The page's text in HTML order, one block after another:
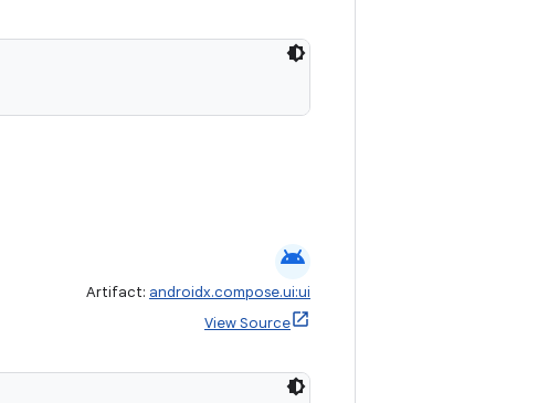
android
Artifact: androidx.compose.ui:ui
View Source